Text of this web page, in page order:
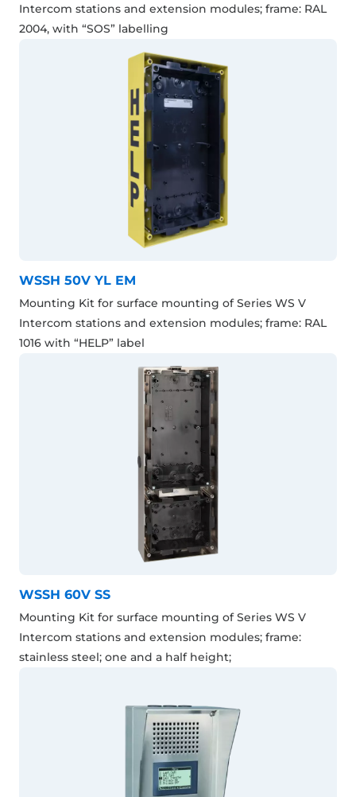
Intercom stations and extension modules; frame: RAL
2004, with “SOS” labelling
WSSH 50V YL EM
Mounting Kit for surface mounting of Series WS V
Intercom stations and extension modules; frame: RAL
1016 with “HELP” label
WSSH 60V SS
Mounting Kit for surface mounting of Series WS V
Intercom stations and extension modules; frame:
stainless steel; one and a half height;